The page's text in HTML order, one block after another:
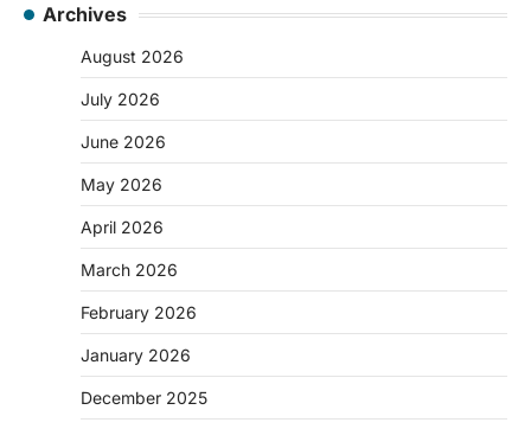
Archives
August 2026
July 2026
June 2026
May 2026
April 2026
March 2026
February 2026
January 2026
December 2025